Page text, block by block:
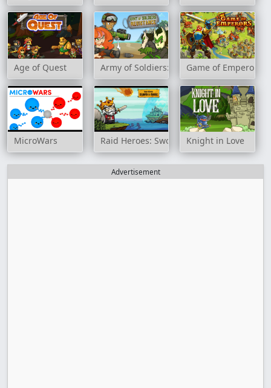
Age of Quest Army of Soldiers: ResistanceGame of Emperors
MicroWars Raid Heroes: Sword and Magic
Knight in Love
Advertisement